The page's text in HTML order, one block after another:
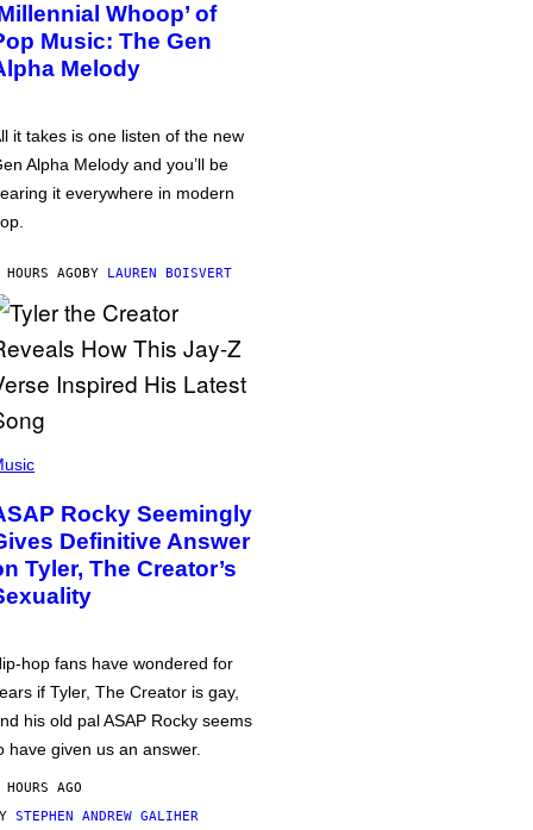
Whoop’ of
Music: The Gen
Melody
it takes is one listen of the new
Alpha Melody and you’ll be
it everywhere in modern
AGOBY LAUREN BOISVERT
Rocky Seemingly
Definitive Answer
Tyler, The Creator’s
hop fans have wondered for
if Tyler, The Creator is gay,
his old pal ASAP Rocky seems
have given us an answer.
AGO
STEPHEN ANDREW GALIHER